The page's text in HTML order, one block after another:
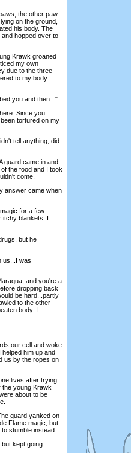
the other paw
on the ground,
his body. The
hopped over to
Krawk groaned
my own
due to the three
to my body.
you and then..."
Since you
tortured on my
tell anything, did
guard came in and
the food and I took
come.
answer came when
for a few
blankets. I
but he
us...I was
and you're a
dropping back
be hard...partly
to the other
body. I
our cell and woke
him up and
us by the ropes on
lives after trying
the young Krawk
about to be
guard yanked on
Flame magic, but
stumble instead.
kept going.